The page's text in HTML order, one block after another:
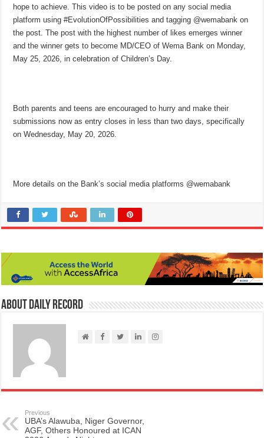
hope to achieve. This video is to be posted on any social media
platform using #EvolutionOfPossibilities and tagging @wemabank on
the post. The post with the highest number of likes emerges winner
and the winner gets to become MD/CEO of Wema Bank on Monday,
May 25, 2026, in celebration of Children’s Day.
Both parents and teens are encouraged to hurry and make their
submissions now as entry closes in less than two days, specifically
on Wednesday, May 20, 2026.
More details on the Bank’s social media platforms @wemabank
About Daily Record
Previous
UBA’s Alawuba, Niger Governor,
AGF, Others Honoured at ICAN